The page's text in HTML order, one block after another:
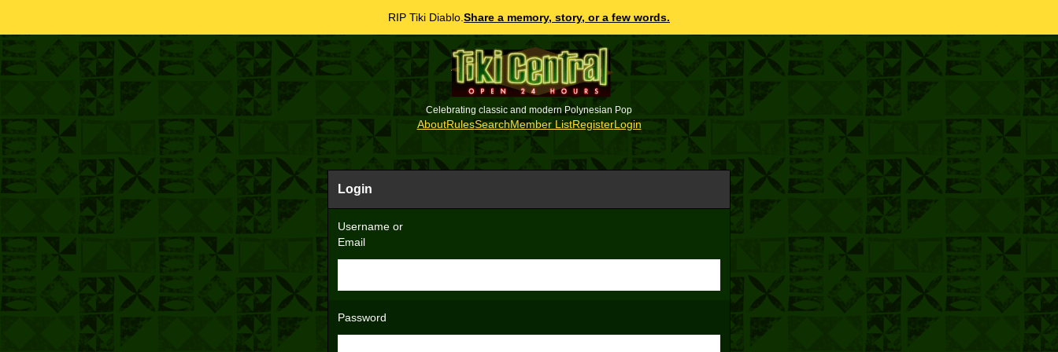
RIP Tiki Diablo. Share a memory, story, or a few words.
Celebrating classic and modern Polynesian Pop
AboutRulesSearchMember ListRegisterLogin
Login
Username or
Email
Password